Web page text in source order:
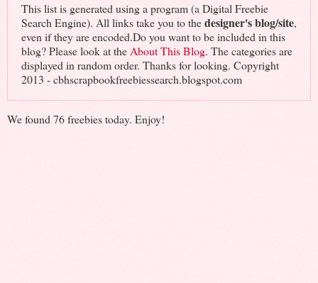
This list is generated using a program (a Digital Freebie
Search Engine). All links take you to thedesigner's blog/site,
even if they are encoded.Do you want to be included in this
blog? Please look at theAbout This Blog. The categories are
displayed in random order. Thanks for looking. Copyright
2013 - cbhscrapbookfreebiessearch.blogspot.com
We found 76 freebies today. Enjoy!